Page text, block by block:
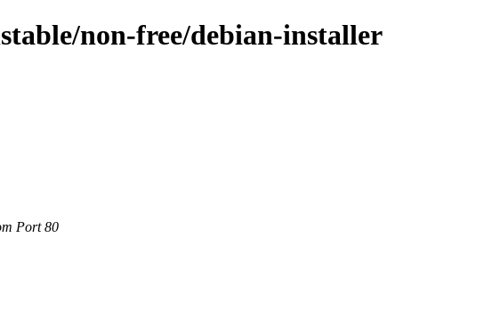
non-free/debian-installer
Port 80